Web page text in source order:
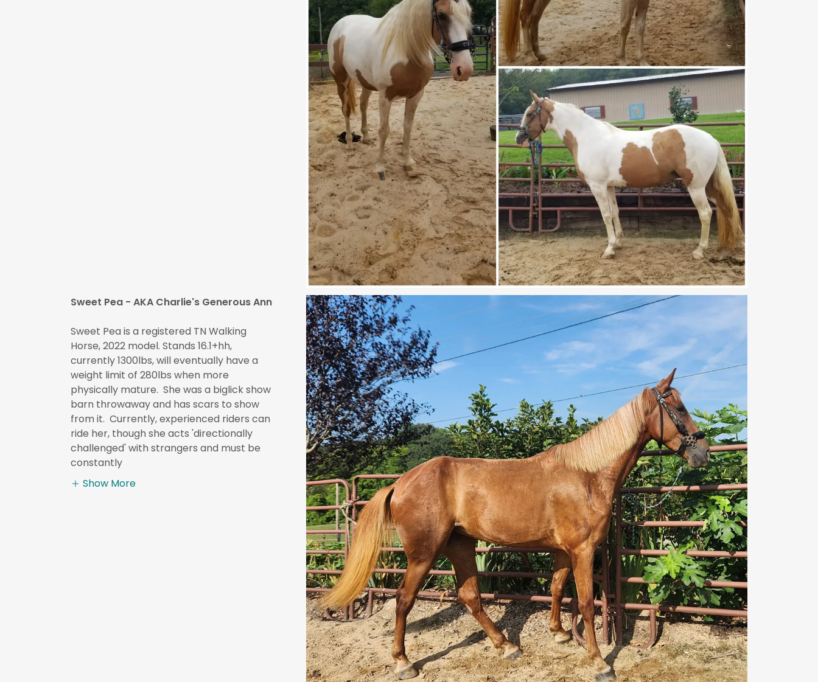
Sweet Pea - AKA Charlie's Generous Ann
Sweet Pea is a registered TN Walking
Horse, 2022 model. Stands 16.1+hh,
currently 1300lbs, will eventually have a
weight limit of 280lbs when more
physically mature. She was a biglick show
barn throwaway and has scars to show
from it. Currently, experienced riders can
ride her, though she acts 'directionally
challenged' with strangers and must be
constantly
Show More